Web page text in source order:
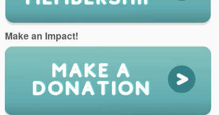
Make an Impact!